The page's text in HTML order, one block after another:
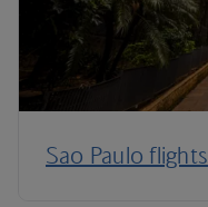
Sao Paulo flights